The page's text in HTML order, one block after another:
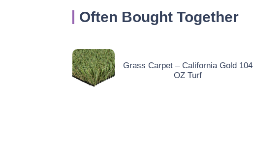
Rug
Often Bought Together
Grass Carpet – California Gold 104
OZ Turf